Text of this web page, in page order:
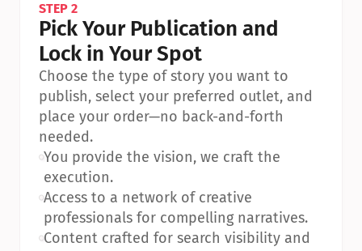
STEP 2
Pick Your Publication and
Lock in Your Spot
Choose the type of story you want to
publish, select your preferred outlet, and
place your order—no back-and-forth
needed.
•You provide the vision, we craft the
execution.
•Access to a network of creative
professionals for compelling narratives.
•Content crafted for search visibility and